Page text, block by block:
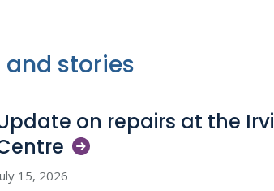
and stories
on repairs at the
15, 2026